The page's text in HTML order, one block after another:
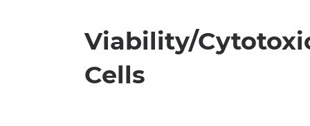
Viability/
Cells